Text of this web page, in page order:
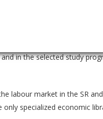
in Slovakia,
of accredited study
in the selected study
labour market in the SR
specialized economic